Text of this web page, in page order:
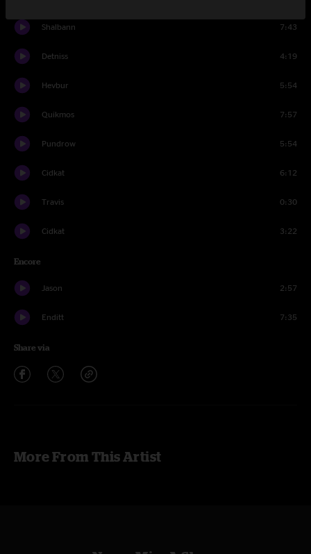
Shalbann 7:43
Detniss 4:19
Hevbur 5:54
Quikmos 7:57
Pundrow 5:54
Cidkat 6:12
Travis 0:30
Cidkat 3:22
Encore
Jason 2:57
Enditt 7:35
Share via
More From This Artist